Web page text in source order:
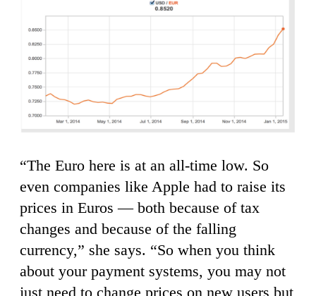
“The Euro here is at an all-time low. So
even companies like Apple had to raise its
prices in Euros — both because of tax
changes and because of the falling
currency,” she says. “So when you think
about your payment systems, you may not
just need to change prices on new users but